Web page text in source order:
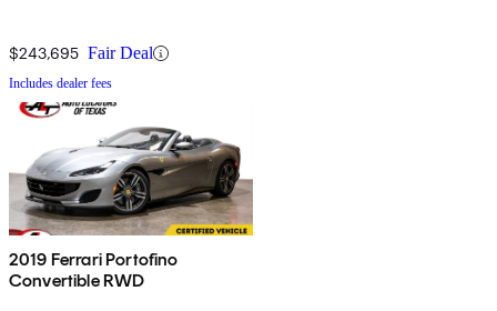
$243,695 Fair Deal
Includes dealer fees
2019 Ferrari Portofino
Convertible RWD